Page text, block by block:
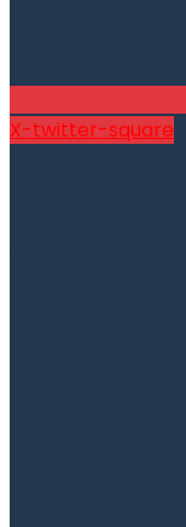
X-twitter-square